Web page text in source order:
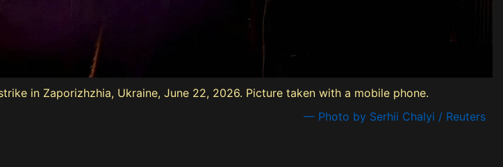
in Zaporizhzhia, Ukraine, June 22, 2026. Picture taken with a mobile phone.
— Photo by Serhii Chalyi / Reuters